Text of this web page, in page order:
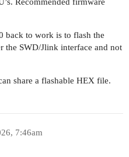
back to work is to flash the
SWD/Jlink interface and not
share a flashable HEX file.
7:46am